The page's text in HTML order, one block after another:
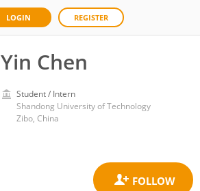
LOGIN REGISTER
Yin Chen
Student / Intern
Shandong University of Technology
Zibo, China